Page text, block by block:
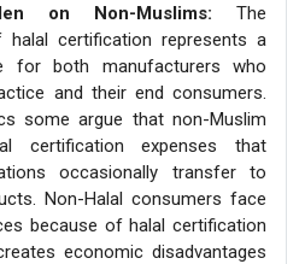
on Non-Muslims: The
halal certification represents a
for both manufacturers who
and their end consumers.
some argue that non-Muslim
certification expenses that
occasionally transfer to
Non-Halal consumers face
because of halal certification
economic disadvantages